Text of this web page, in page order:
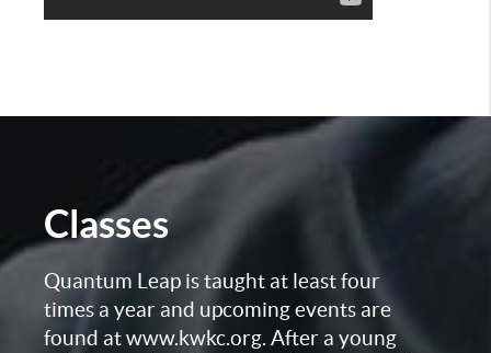
Classes
Quantum Leap is taught at least four
times a year and upcoming events are
found at www.kwkc.org. After a young